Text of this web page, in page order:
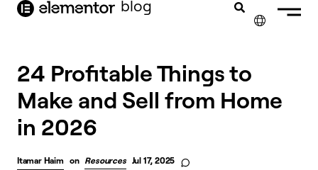
content blog
24 Profitable Things to
Make and Sell from Home
in 2026
Itamar Haim on Resources Jul 17, 2025